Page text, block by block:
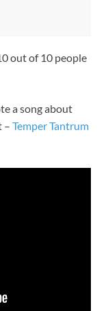
out of 10 people
a song about
– Temper Tantrum